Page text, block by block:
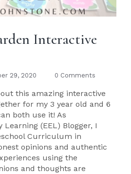
Interactive
29, 2020 0 Comments
this amazing interactive
for my 3 year old and 6
both use it! As
Learning (EEL) Blogger, I
Curriculum in
opinions and authentic
using the
and thoughts are